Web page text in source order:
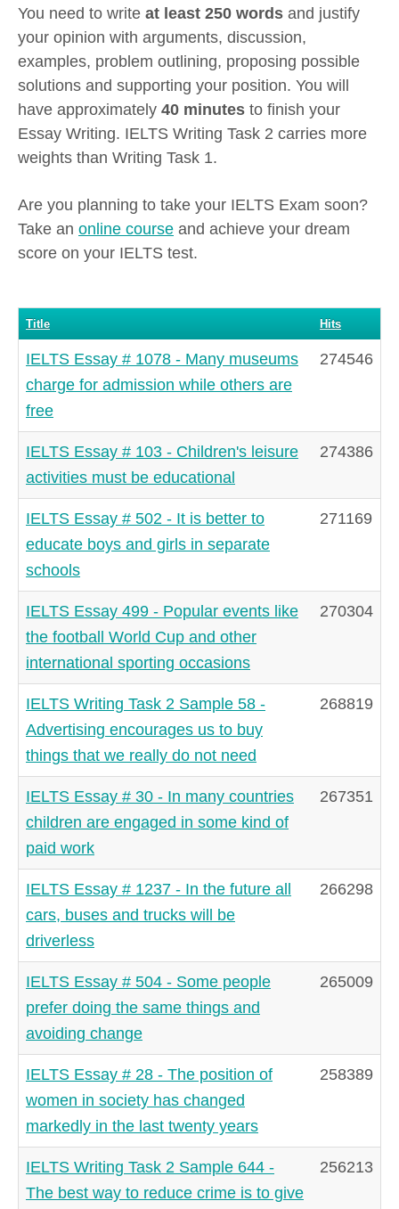
You need to write at least 250 words and justify
your opinion with arguments, discussion,
examples, problem outlining, proposing possible
solutions and supporting your position. You will
have approximately 40 minutes to finish your
Essay Writing. IELTS Writing Task 2 carries more
weights than Writing Task 1.
Are you planning to take your IELTS Exam soon?
Take an online course and achieve your dream
score on your IELTS test.
Title Hits
IELTS Essay # 1078 - Many museums
charge for admission while others are
free
274546
IELTS Essay # 103 - Children's leisure
activities must be educational
274386
IELTS Essay # 502 - It is better to
educate boys and girls in separate
schools
271169
IELTS Essay 499 - Popular events like
the football World Cup and other
international sporting occasions
270304
IELTS Writing Task 2 Sample 58 -
Advertising encourages us to buy
things that we really do not need
268819
IELTS Essay # 30 - In many countries
children are engaged in some kind of
paid work
267351
IELTS Essay # 1237 - In the future all
cars, buses and trucks will be
driverless
266298
IELTS Essay # 504 - Some people
prefer doing the same things and
avoiding change
265009
IELTS Essay # 28 - The position of
women in society has changed
markedly in the last twenty years
258389
IELTS Writing Task 2 Sample 644 -
The best way to reduce crime is to give
256213